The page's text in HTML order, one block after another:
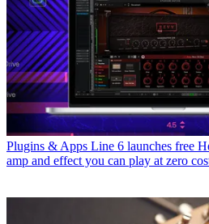
Plugins & Apps Line 6 launches free
amp and effect you can play at zero